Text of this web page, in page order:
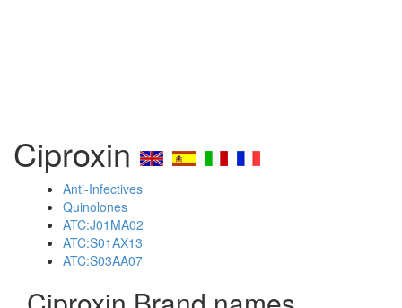
Ciproxin
Anti-Infectives
Quinolones
ATC:J01MA02
ATC:S01AX13
ATC:S03AA07